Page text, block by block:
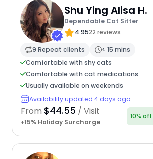
Shu Ying Alisa H.
Dependable Cat Sitter
4.9522 reviews
9 Repeat clients
< 15 mins
Comfortable with shy cats
Comfortable with cat medications
Usually available on weekends
Availability updated 4 days ago
From $44.55 / Visit
+15% Holiday Surcharge
10%